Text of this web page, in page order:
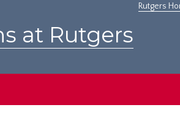
Rutgers
at Rutgers